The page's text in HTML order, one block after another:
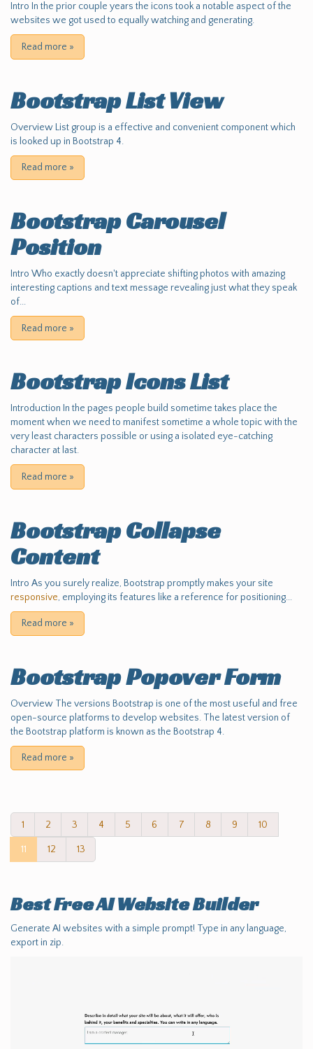
Intro In the prior couple years the icons took a notable aspect of the
websites we got used to equally watching and generating.
Read more »
Bootstrap List View
Overview List group is a effective and convenient component which
is looked up in Bootstrap 4.
Read more »
Bootstrap Carousel
Position
Intro Who exactly doesn't appreciate shifting photos with amazing
interesting captions and text message revealing just what they speak
of...
Read more »
Bootstrap Icons List
Introduction In the pages people build sometime takes place the
moment when we need to manifest sometime a whole topic with the
very least characters possible or using a isolated eye-catching
character at last.
Read more »
Bootstrap Collapse
Content
Intro As you surely realize, Bootstrap promptly makes your site
responsive, employing its features like a reference for positioning...
Read more »
Bootstrap Popover Form
Overview The versions Bootstrap is one of the most useful and free
open-source platforms to develop websites. The latest version of
the Bootstrap platform is known as the Bootstrap 4.
Read more »
1 2 3 4 5 6 7 8 9 10
11 12 13
Best FreeAI Website Builder
Generate AI websites with a simple prompt! Type in any language,
export in zip.